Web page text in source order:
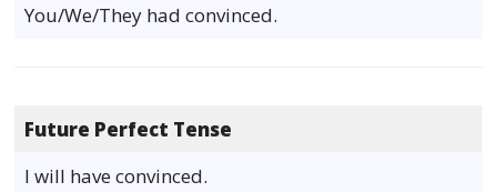
You/We/They had convinced.
Future Perfect Tense
I will have convinced.